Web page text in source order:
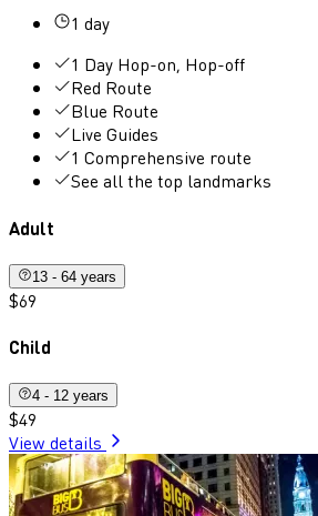
1 day
1 Day Hop-on, Hop-off
Red Route
Blue Route
Live Guides
1 Comprehensive route
See all the top landmarks
Adult
13 - 64 years
$69
Child
4 - 12 years
$49
View details